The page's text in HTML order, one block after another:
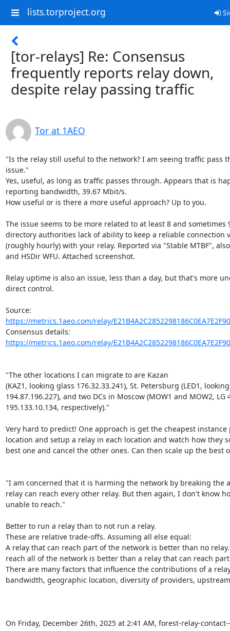
lists.torproject.org
[tor-relays] Re: Consensus
frequently reports relay down,
despite relay passing traffic
Tor at 1AEO
"Is the relay still useful to the network? I am seeing traffic pass
issue."
Yes, useful, as long as traffic passes through. Appears that is
reporting bandwidth, 39.67 Mbit/s.
How useful or is there a more useful approach? Up to you.
The issue seems to be more related to at least 8 and sometimes
directory authorities lack of ability to keep a reliable connection
(roughly hourly) with your relay. Reported via "Stable MTBF",
and HSDir WFU. Attached screenshot.
Relay uptime is also an issue, less than a day, but that's more
direct control.
https://metrics.1aeo.com/relay/
https://metrics.1aeo.com/relay/
"The other locations I can migrate to are Kazan
(KAZ1, looking glass 176.32.33.241), St. Petersburg (LED1,
194.87.196.227), and two DCs in Moscow (MOW1 and MOW2, LG
195.133.10.134, respectively)."
Very hard to predict! One approach is get the cheapest instance
location and setup a relay in each location and watch how they
best one and cancel the other ones. Can then scale up the best
"I am concerned that it is harming the network by breaking the
relay can reach every other relay. But then again, I don't know
unable to reach."
Better to run a relay than to not run a relay.
These are relative trade-offs. Assuming all else equal:
A relay that can reach part of the network is better than no
reach all of the network is better than a relay that can reach
There are many factors that influence the contributions of a
bandwidth, geographic location, diversity of providers,
On Friday, December 26th, 2025 at 2:41 AM, forest-relay-